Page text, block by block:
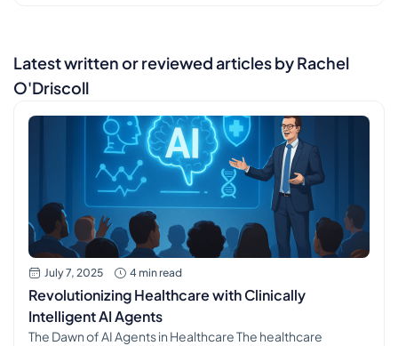
Latest written or reviewed articles by Rachel
O'Driscoll
July 7, 2025 4 min read
Revolutionizing Healthcare with Clinically
Intelligent AI Agents
The Dawn of AI Agents in Healthcare The healthcare